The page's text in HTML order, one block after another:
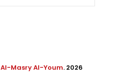
Al-Masry Al-Youm. 2026